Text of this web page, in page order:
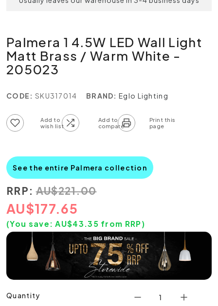
Palmera 1 4.5W LED Wall Light
Matt Brass / Warm White -
205023
CODE: SKU317014 BRAND: Eglo Lighting
See the entire Palmera collection
RRP: AU$221.00
AU$177.65
(You save:AU$43.35 from RRP)
Quantity